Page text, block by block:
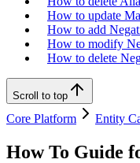
How to update
How to add
How to modify
How to delete
Scroll to top
Core Platform Entity
How To Guide